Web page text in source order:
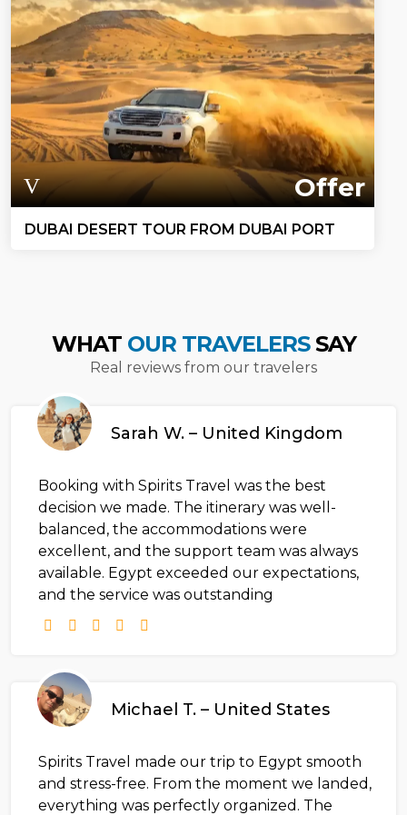
Offer
DUBAI DESERT TOUR FROM DUBAI PORT
WHAT OUR TRAVELERSSAY
Real reviews from our travelers
Sarah W. – United Kingdom
Booking with Spirits Travel was the best
decision we made. The itinerary was well-
balanced, the accommodations were
excellent, and the support team was always
available. Egypt exceeded our expectations,
and the service was outstanding
Michael T. – United States
Spirits Travel made our trip to Egypt smooth
and stress-free. From the moment we landed,
everything was perfectly organized. The